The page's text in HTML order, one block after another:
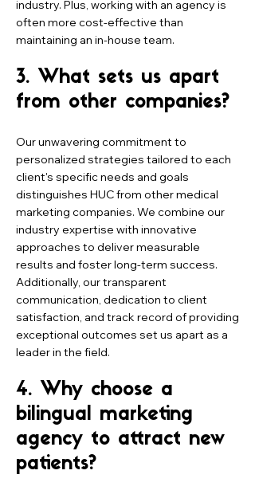
industry. Plus, working with an agency is
often more cost-effective than
maintaining an in-house team.
3. What sets us apart
from other companies?
Our unwavering commitment to
personalized strategies tailored to each
client's specific needs and goals
distinguishes HUC from other medical
marketing companies. We combine our
industry expertise with innovative
approaches to deliver measurable
results and foster long-term success.
Additionally, our transparent
communication, dedication to client
satisfaction, and track record of providing
exceptional outcomes set us apart as a
leader in the field.
4. Why choose a
bilingual marketing
agency to attract new
patients?